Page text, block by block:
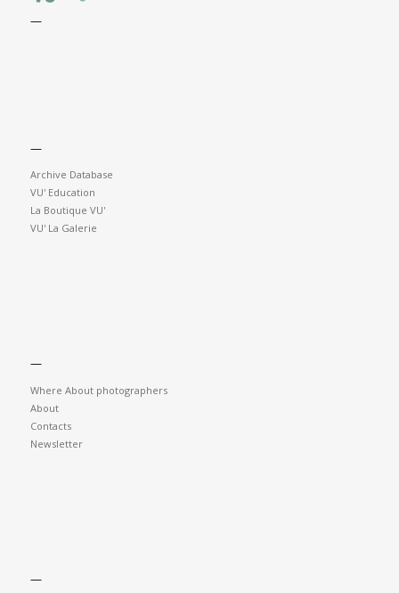
—
—
Archive Database
VU' Education
La Boutique VU'
VU' La Galerie
—
Where About photographers
About
Contacts
Newsletter
—